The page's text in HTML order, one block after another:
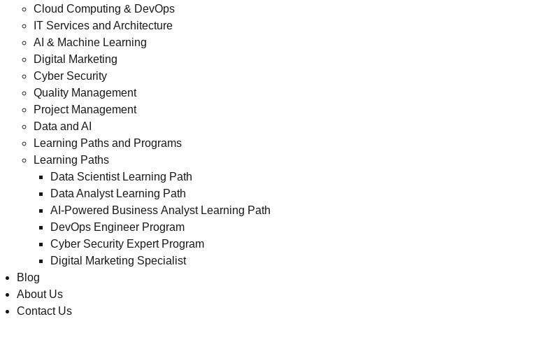
Cloud Computing & DevOps
IT Services and Architecture
AI & Machine Learning
Digital Marketing
Cyber Security
Quality Management
Project Management
Data and AI
Learning Paths and Programs
Learning Paths
Data Scientist Learning Path
Data Analyst Learning Path
AI-Powered Business Analyst Learning Path
DevOps Engineer Program
Cyber Security Expert Program
Digital Marketing Specialist
Blog
About Us
Contact Us